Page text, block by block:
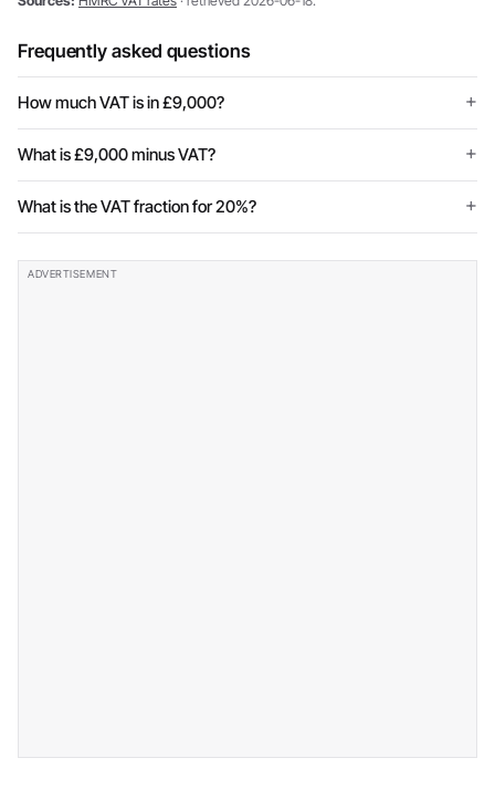
Frequently asked questions
How much VAT is in £9,000?
What is £9,000 minus VAT?
What is the VAT fraction for 20%?